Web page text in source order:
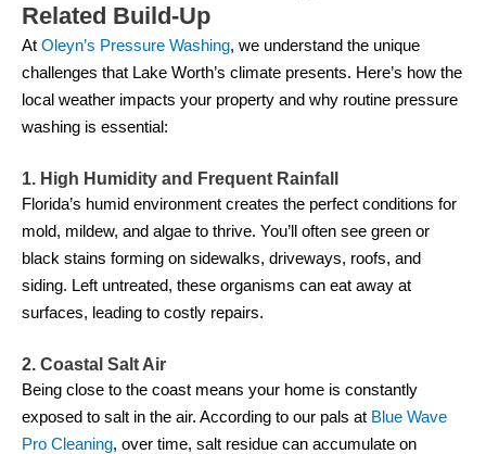
Related Build-Up
At Oleyn’s Pressure Washing, we understand the unique
challenges that Lake Worth’s climate presents. Here’s how the
local weather impacts your property and why routine pressure
washing is essential:
1. High Humidity and Frequent Rainfall
Florida’s humid environment creates the perfect conditions for
mold, mildew, and algae to thrive. You’ll often see green or
black stains forming on sidewalks, driveways, roofs, and
siding. Left untreated, these organisms can eat away at
surfaces, leading to costly repairs.
2. Coastal Salt Air
Being close to the coast means your home is constantly
exposed to salt in the air. According to our pals at Blue Wave
Pro Cleaning, over time, salt residue can accumulate on